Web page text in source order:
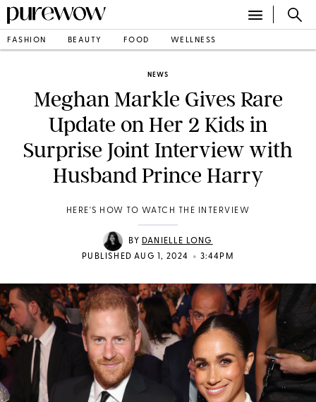
FASHION BEAUTY FOOD WELLNESS
NEWS
Meghan Markle Gives Rare
Update on Her 2 Kids in
Surprise Joint Interview with
Husband Prince Harry
HERE'S HOW TO WATCH THE INTERVIEW
BY DANIELLE LONG
PUBLISHED AUG 1, 2024
• 3:44PM